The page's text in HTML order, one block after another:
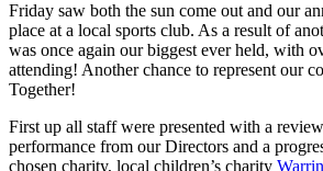
Friday saw both the sun come out and our
place at a local sports club. As a result of
was once again our biggest ever held, with
attending! Another chance to represent our
Together!
First up all staff were presented with a
performance from our Directors and a
chosen charity, local children’s charity